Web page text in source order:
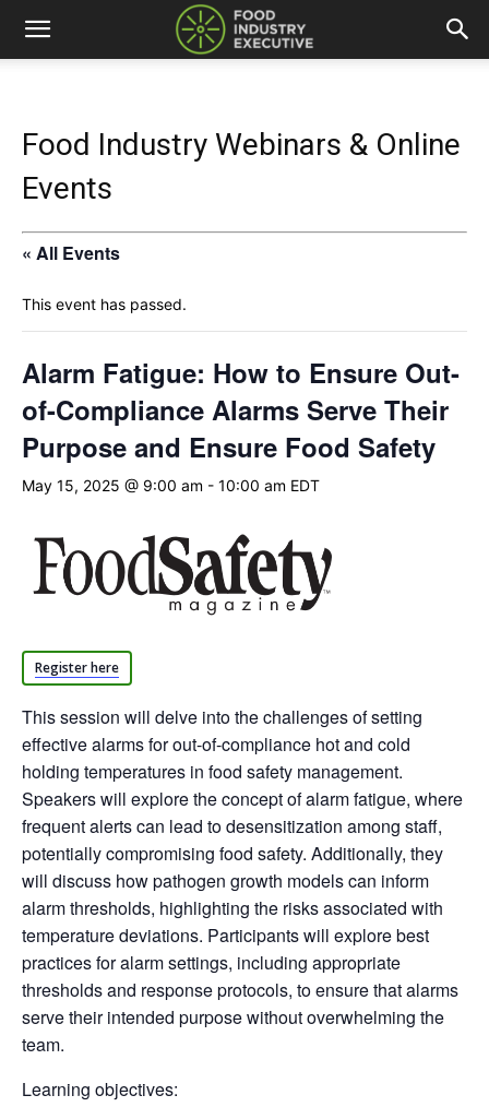
Food Industry Webinars & Online
Events
« All Events
This event has passed.
Alarm Fatigue: How to Ensure Out-
of-Compliance Alarms Serve Their
Purpose and Ensure Food Safety
May 15, 2025 @ 9:00 am - 10:00 am EDT
Register here
This session will delve into the challenges of setting
effective alarms for out-of-compliance hot and cold
holding temperatures in food safety management.
Speakers will explore the concept of alarm fatigue, where
frequent alerts can lead to desensitization among staff,
potentially compromising food safety. Additionally, they
will discuss how pathogen growth models can inform
alarm thresholds, highlighting the risks associated with
temperature deviations. Participants will explore best
practices for alarm settings, including appropriate
thresholds and response protocols, to ensure that alarms
serve their intended purpose without overwhelming the
team.
Learning objectives: